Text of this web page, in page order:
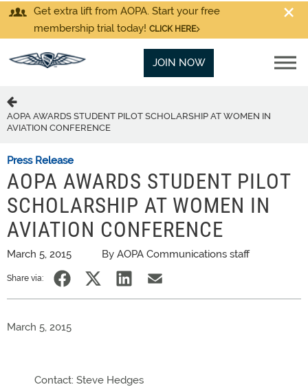
Get extra lift from AOPA. Start your free
membership trial today! CLICK HERE
JOIN NOW
AOPA AWARDS STUDENT PILOT SCHOLARSHIP AT WOMEN IN
AVIATION CONFERENCE
Press Release
AOPA AWARDS STUDENT PILOT
SCHOLARSHIP AT WOMEN IN
AVIATION CONFERENCE
March 5, 2015 By AOPA Communications staff
Share via:
March 5, 2015
Contact: Steve Hedges